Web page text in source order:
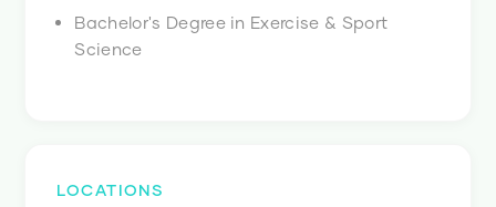
Bachelor's Degree in Exercise & Sport
Science
LOCATIONS